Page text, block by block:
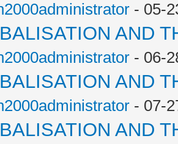
- 05-
AND
- 06-
AND
- 07-
AND